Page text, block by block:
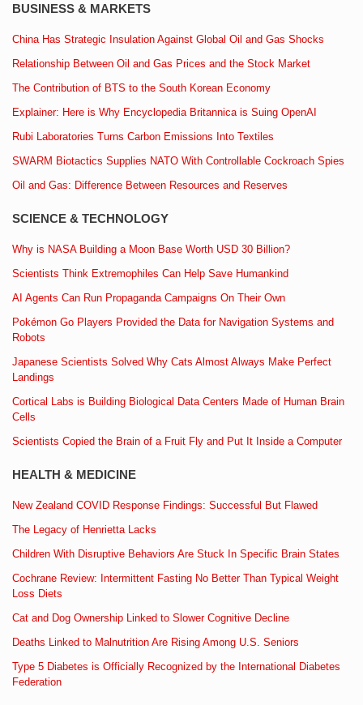
BUSINESS & MARKETS
China Has Strategic Insulation Against Global Oil and Gas Shocks
Relationship Between Oil and Gas Prices and the Stock Market
The Contribution of BTS to the South Korean Economy
Explainer: Here is Why Encyclopedia Britannica is Suing OpenAI
Rubi Laboratories Turns Carbon Emissions Into Textiles
SWARM Biotactics Supplies NATO With Controllable Cockroach Spies
Oil and Gas: Difference Between Resources and Reserves
SCIENCE & TECHNOLOGY
Why is NASA Building a Moon Base Worth USD 30 Billion?
Scientists Think Extremophiles Can Help Save Humankind
AI Agents Can Run Propaganda Campaigns On Their Own
Pokémon Go Players Provided the Data for Navigation Systems and
Robots
Japanese Scientists Solved Why Cats Almost Always Make Perfect
Landings
Cortical Labs is Building Biological Data Centers Made of Human Brain
Cells
Scientists Copied the Brain of a Fruit Fly and Put It Inside a Computer
HEALTH & MEDICINE
New Zealand COVID Response Findings: Successful But Flawed
The Legacy of Henrietta Lacks
Children With Disruptive Behaviors Are Stuck In Specific Brain States
Cochrane Review: Intermittent Fasting No Better Than Typical Weight
Loss Diets
Cat and Dog Ownership Linked to Slower Cognitive Decline
Deaths Linked to Malnutrition Are Rising Among U.S. Seniors
Type 5 Diabetes is Officially Recognized by the International Diabetes
Federation